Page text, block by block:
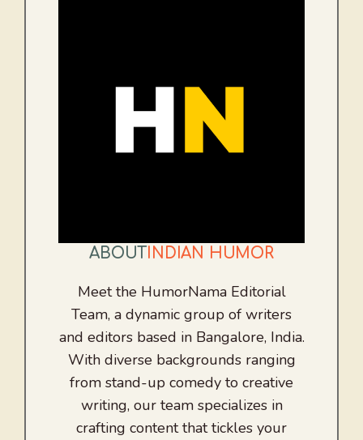
ABOUT INDIAN HUMOR
Meet the HumorNama Editorial
Team, a dynamic group of writers
and editors based in Bangalore, India.
With diverse backgrounds ranging
from stand-up comedy to creative
writing, our team specializes in
crafting content that tickles your